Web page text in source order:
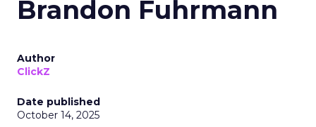
Brandon Fuhrmann
Author
ClickZ
Date published
October 14, 2025